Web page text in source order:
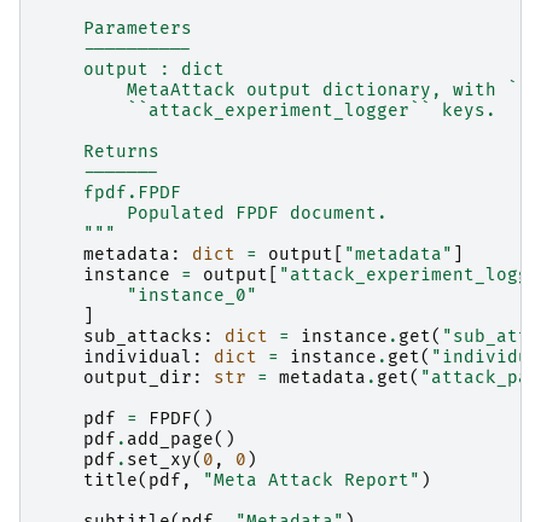
    Parameters
    ----------
    output : dict
MetaAttack output dictionary, with
        ``attack_experiment_logger`` keys.
    Returns
    -------
    fpdf.FPDF
        Populated FPDF document.
    """
metadata : dict = output "metadata"
instance
= output
"instance_0"
sub_attacks : dict = instance . get(
individual : dict = instance . get(
output_dir : str = metadata . get(
pdf
= FPDF()
pdf . add_page()
pdf . set_xy( 0 , 0 )
title( pdf , "Meta Attack Report" )